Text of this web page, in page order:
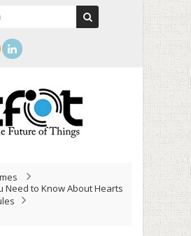
Need to Know About Hearts